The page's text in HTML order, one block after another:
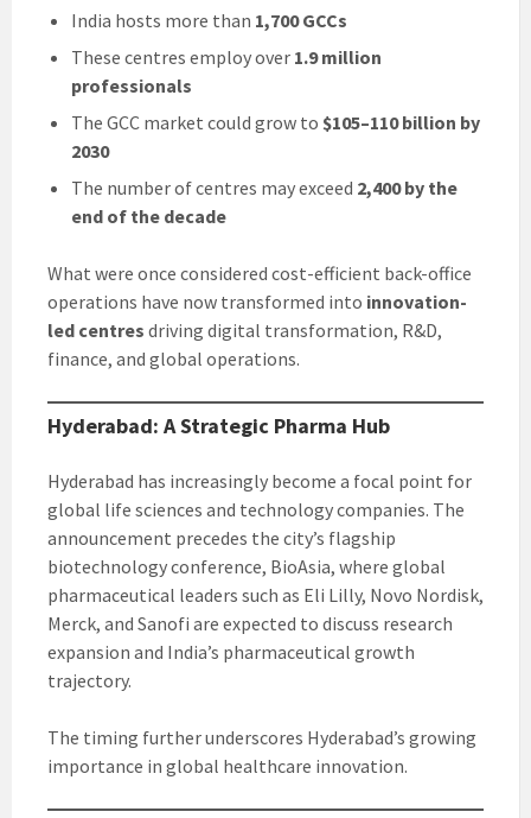
India hosts more than 1,700 GCCs
These centres employ over 1.9 million
professionals
The GCC market could grow to $105–110 billion by
2030
The number of centres may exceed 2,400 by the
end of the decade
What were once considered cost-efficient back-office
operations have now transformed into innovation-
led centres driving digital transformation, R&D,
finance, and global operations.
Hyderabad: A Strategic Pharma Hub
Hyderabad has increasingly become a focal point for
global life sciences and technology companies. The
announcement precedes the city’s flagship
biotechnology conference, BioAsia, where global
pharmaceutical leaders such as Eli Lilly, Novo Nordisk,
Merck, and Sanofi are expected to discuss research
expansion and India’s pharmaceutical growth
trajectory.
The timing further underscores Hyderabad’s growing
importance in global healthcare innovation.